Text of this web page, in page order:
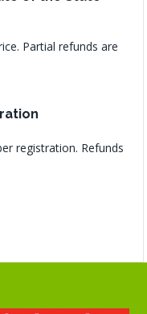
Partial refunds are
registration. Refunds